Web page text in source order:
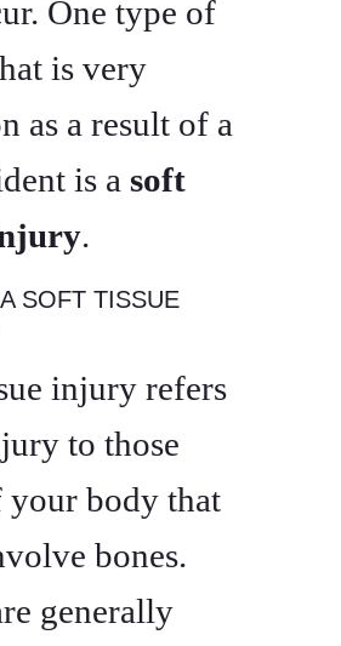
One type of
is very
as a result of a
is a soft
.
SOFT TISSUE
injury refers
to those
your body that
bones.
generally